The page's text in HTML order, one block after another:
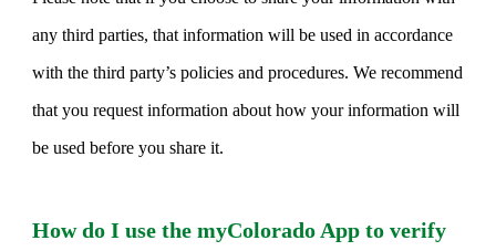
any third parties, that information will be used in accordance
with the third party’s policies and procedures. We recommend
that you request information about how your information will
be used before you share it.
How do I use the myColorado App to verify